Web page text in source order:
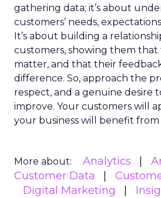
gathering data; it’s about
customers’ needs,
It’s about building a
customers, showing them that
matter, and that their
difference. So, approach the
respect, and a genuine desire
improve. Your customers will
your business will benefit from
More about: Analytics
Customer Data
Digital Marketing